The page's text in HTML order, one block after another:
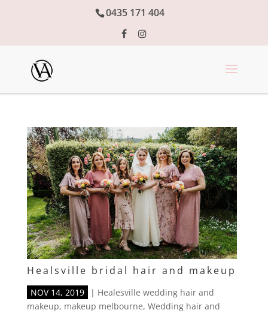
0435 171 404
Healsville bridal hair and makeup
NOV 14, 2019 | Healesville wedding hair and
makeup, makeup melbourne, Wedding hair and